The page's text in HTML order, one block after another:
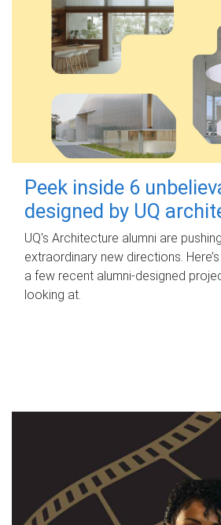
Peek inside 6
designed by UQ
UQ's Architecture alumni are
extraordinary new directions.
a few recent alumni-designed
looking at.